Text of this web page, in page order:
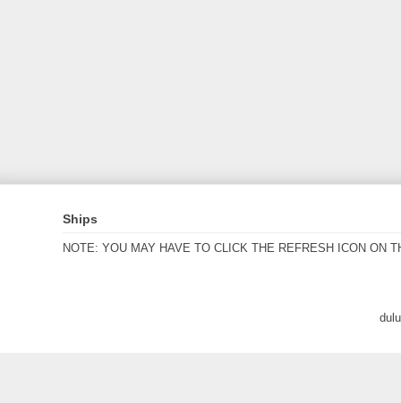
Ships
NOTE: YOU MAY HAVE TO CLICK THE REFRESH ICON ON